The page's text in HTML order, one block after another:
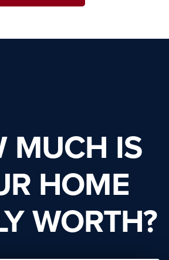
MUCH IS
HOME
WORTH?